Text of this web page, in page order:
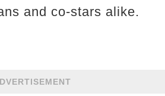
and co-stars alike.